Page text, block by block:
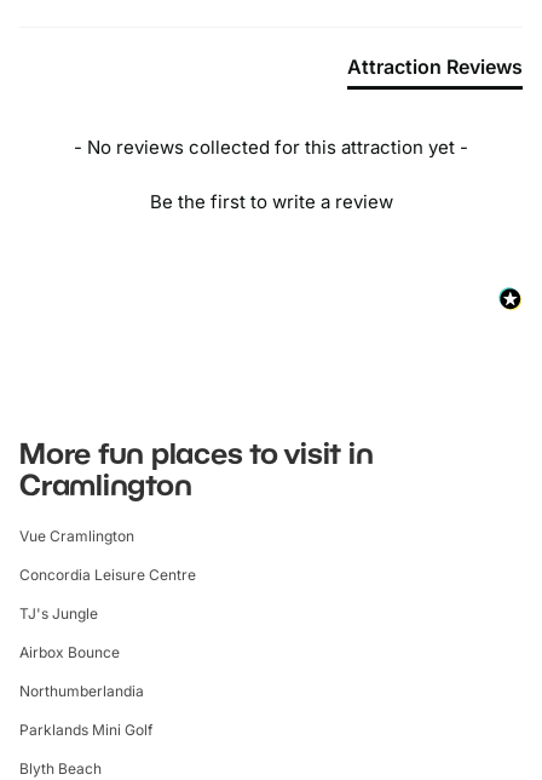
Attraction Reviews
- No reviews collected for this attraction yet -
Be the first to write a review
More fun places to visit in
Cramlington
Vue Cramlington
Concordia Leisure Centre
TJ's Jungle
Airbox Bounce
Northumberlandia
Parklands Mini Golf
Blyth Beach